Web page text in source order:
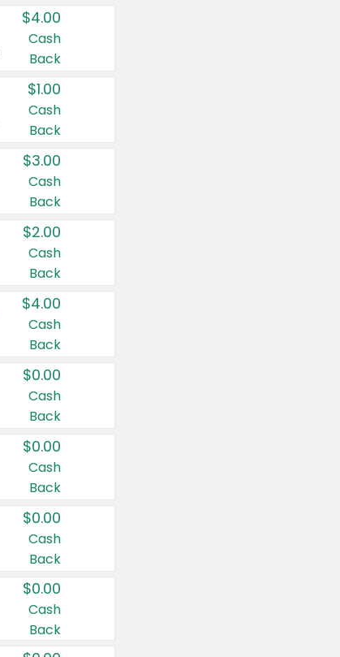
$4.00
Cash
Back
$1.00
Cash
Back
$3.00
Cash
Back
$2.00
Cash
Back
$4.00
Cash
Back
$0.00
Cash
Back
$0.00
Cash
Back
$0.00
Cash
Back
$0.00
Cash
Back